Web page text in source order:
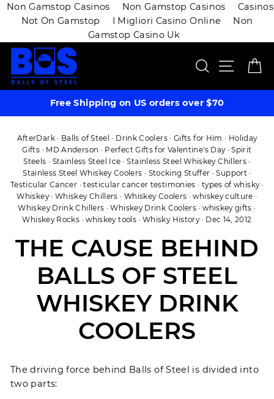
Non Gamstop Casinos Non Gamstop Casinos
Casinos
Not On Gamstop
I Migliori Casino Online
Non
Gamstop Casino Uk
Skip
content
SEARCH
SITE
Free Shipping on US orders over $70
AfterDark· Balls of Steel · Drink Coolers· Gifts for Him · Holiday
Gifts · MD Anderson · Perfect Gifts for Valentine's Day·Spirit
Steels · Stainless Steel Ice ·Stainless Steel Whiskey Chillers ·
Stainless Steel Whiskey Coolers · Stocking Stuffer ·Support ·
Testicular Cancer ·testicular cancer testimonies · types of whisky·
Whiskey·Whiskey Chillers · Whiskey Coolers ·whiskey culture ·
Whiskey Drink Chillers ·Whiskey Drink Coolers ·whiskey gifts ·
Whiskey Rocks ·whiskey tools·Whisky History· Dec 14, 2012
THE CAUSE BEHIND
BALLS OF STEEL
WHISKEY DRINK
COOLERS
The driving force behind Balls of Steel is divided into
two parts: